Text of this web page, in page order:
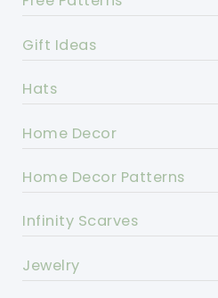
Gift Ideas
Hats
Home Decor
Home Decor Patterns
Infinity Scarves
Jewelry